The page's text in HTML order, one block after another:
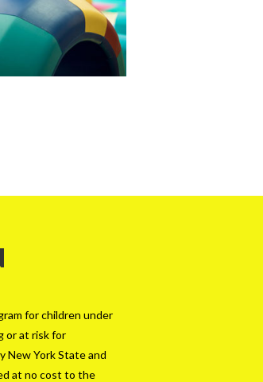
for children under
or at risk for
New York State and
at no cost to the